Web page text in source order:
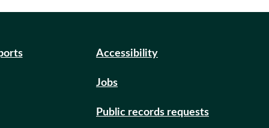
Accessibility
Jobs
Public records requests